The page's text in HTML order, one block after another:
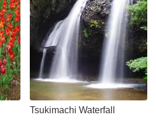
Tsukimachi Waterfall